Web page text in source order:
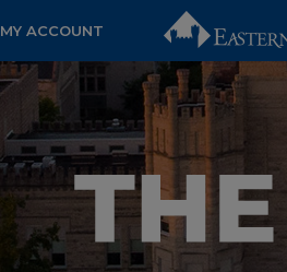
MY ACCOUNT